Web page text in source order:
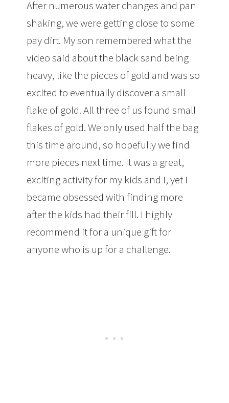
After numerous water changes and pan
shaking, we were getting close to some
pay dirt. My son remembered what the
video said about the black sand being
heavy, like the pieces of gold and was so
excited to eventually discover a small
flake of gold. All three of us found small
flakes of gold. We only used half the bag
this time around, so hopefully we find
more pieces next time. It was a great,
exciting activity for my kids and I, yet I
became obsessed with finding more
after the kids had their fill. I highly
recommend it for a unique gift for
anyone who is up for a challenge.